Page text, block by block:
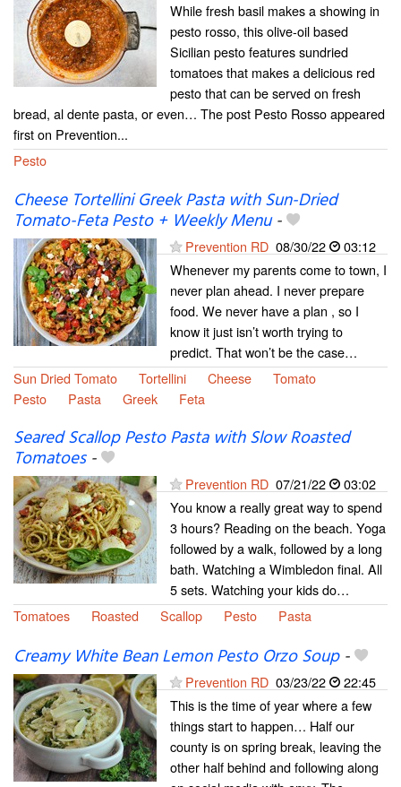
While fresh basil makes a showing in
pesto rosso, this olive-oil based
Sicilian pesto features sundried
tomatoes that makes a delicious red
pesto that can be served on fresh
bread, al dente pasta, or even… The post Pesto Rosso appeared
first on Prevention...
Pesto
Cheese Tortellini Greek Pasta with Sun-Dried
Tomato-Feta Pesto + Weekly Menu-
Prevention RD 08/30/22
03:12
Whenever my parents come to town, I
never plan ahead. I never prepare
food. We never have a plan , so I
know it just isn’t worth trying to
predict. That won’t be the case…
Sun Dried Tomato
Tortellini Cheese
Tomato
Pesto
Pasta Greek Feta
Seared Scallop Pesto Pasta with Slow Roasted
Tomatoes-
Prevention RD 07/21/22
03:02
You know a really great way to spend
3 hours? Reading on the beach. Yoga
followed by a walk, followed by a long
bath. Watching a Wimbledon final. All
5 sets. Watching your kids do…
Tomatoes
Roasted Scallop Pesto Pasta
Creamy White Bean Lemon Pesto Orzo Soup-
Prevention RD 03/23/22
22:45
This is the time of year where a few
things start to happen… Half our
county is on spring break, leaving the
other half behind and following along